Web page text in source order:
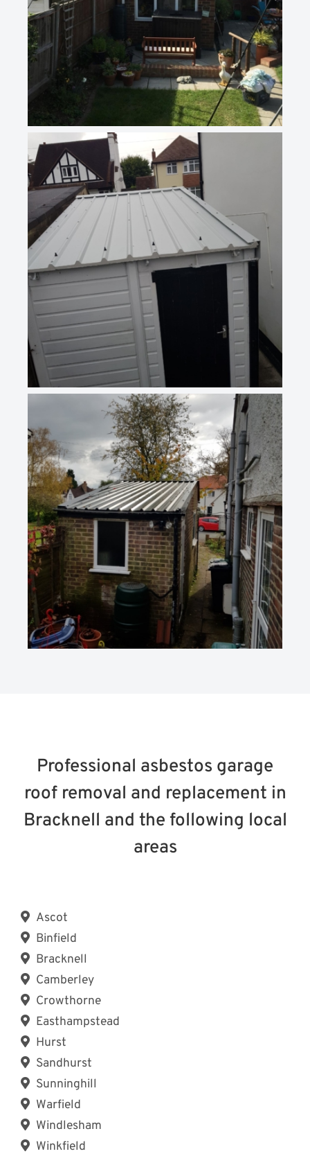
Professional asbestos garage
roof removal and replacement in
Bracknell and the following local
areas
Ascot
Binfield
Bracknell
Camberley
Crowthorne
Easthampstead
Hurst
Sandhurst
Sunninghill
Warfield
Windlesham
Winkfield